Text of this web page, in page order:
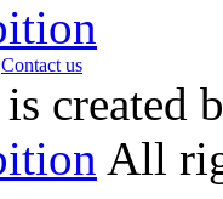
Contact us
created
All